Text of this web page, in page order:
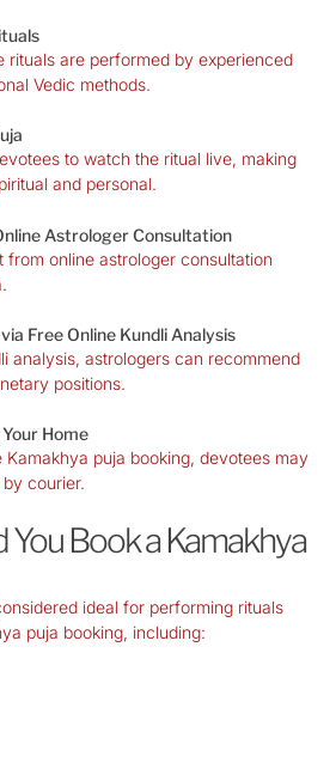
rituals are performed by experienced
Vedic methods.
to watch the ritual live, making
and personal.
Astrologer Consultation
online astrologer consultation
Free Online Kundli Analysis
analysis, astrologers can recommend
positions.
Home
puja booking, devotees may
courier.
Book a Kamakhya
ideal for performing rituals
puja booking, including: